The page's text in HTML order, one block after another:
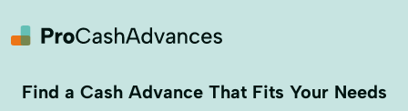
Find a Cash Advance That Fits Your Needs